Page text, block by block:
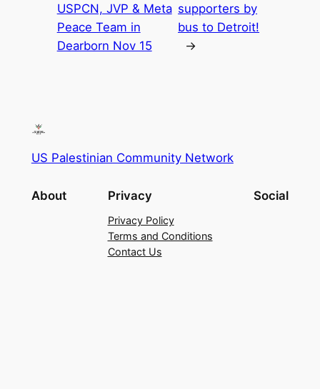
USPCN, JVP & Meta
Peace Team in
Dearborn Nov 15
supporters by
bus to Detroit!
→
US Palestinian Community Network
About Privacy
Privacy Policy
Terms and Conditions
Contact Us
Social